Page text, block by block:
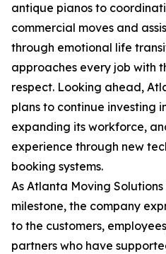
antique pianos to
commercial moves and
through emotional life
approaches every job with
respect. Looking ahead,
plans to continue investing
expanding its workforce,
experience through new
booking systems.
As Atlanta Moving
milestone, the company
to the customers,
partners who have